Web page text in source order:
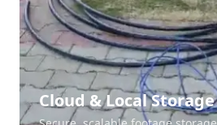
Cloud & Local Storage